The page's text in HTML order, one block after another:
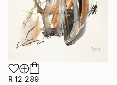
R 12 289